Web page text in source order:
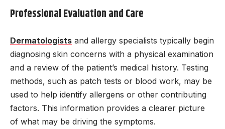
Professional Evaluation and Care
Dermatologists and allergy specialists typically begin
diagnosing skin concerns with a physical examination
and a review of the patient’s medical history. Testing
methods, such as patch tests or blood work, may be
used to help identify allergens or other contributing
factors. This information provides a clearer picture
of what may be driving the symptoms.